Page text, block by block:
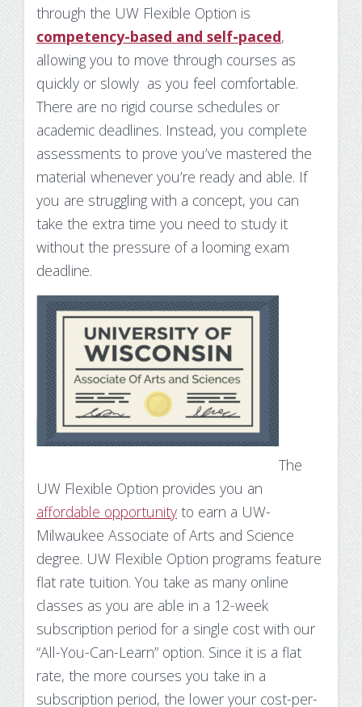
through the UW Flexible Option is
competency-based and self-paced,
allowing you to move through courses as
quickly or slowly as you feel comfortable.
There are no rigid course schedules or
academic deadlines. Instead, you complete
assessments to prove you’ve mastered the
material whenever you’re ready and able. If
you are struggling with a concept, you can
take the extra time you need to study it
without the pressure of a looming exam
deadline.
The
UW Flexible Option provides you an
affordable opportunity to earn a UW-
Milwaukee Associate of Arts and Science
degree. UW Flexible Option programs feature
flat rate tuition. You take as many online
classes as you are able in a 12-week
subscription period for a single cost with our
“All-You-Can-Learn” option. Since it is a flat
rate, the more courses you take in a
subscription period, the lower your cost-per-